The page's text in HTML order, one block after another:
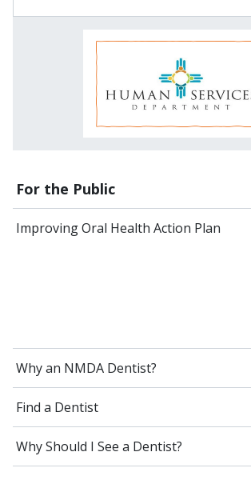
For the Public
Improving Oral Health Action Plan
Why an NMDA Dentist?
Find a Dentist
Why Should I See a Dentist?